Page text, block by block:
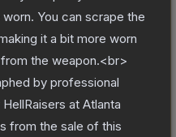
You can scrape the
it a bit more worn
the weapon.<br>
by professional
at Atlanta
from the sale of this